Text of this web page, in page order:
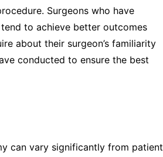
Surgeons who have
to achieve better outcomes
about their surgeon’s familiarity
conducted to ensure the best
can vary significantly from patient